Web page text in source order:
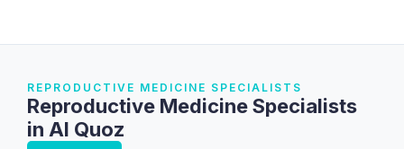
REPRODUCTIVE MEDICINE SPECIALISTS
Reproductive Medicine Specialists
in Al Quoz